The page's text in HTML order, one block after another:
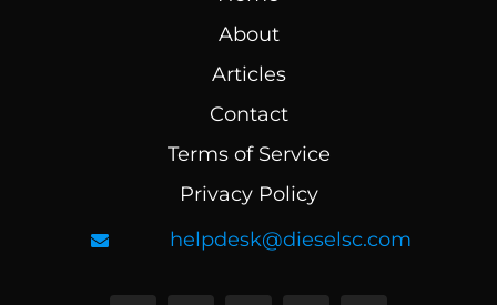
About
Articles
Contact
Terms of Service
Privacy Policy
helpdesk@dieselsc.com